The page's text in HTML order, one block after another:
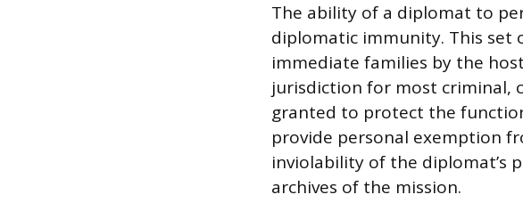
The ability of a diplomat to
diplomatic immunity. This set
immediate families by the
jurisdiction for most criminal,
granted to protect the
provide personal exemption
inviolability of the diplomat’s
archives of the mission.